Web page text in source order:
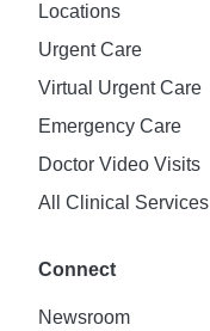
Locations
Urgent Care
Virtual Urgent Care
Emergency Care
Doctor Video Visits
All Clinical Services
Connect
Newsroom